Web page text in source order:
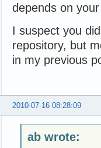
depends on
I suspect you
repository, but
in my previous
2010-07-16 08:28:09
ab wrote: